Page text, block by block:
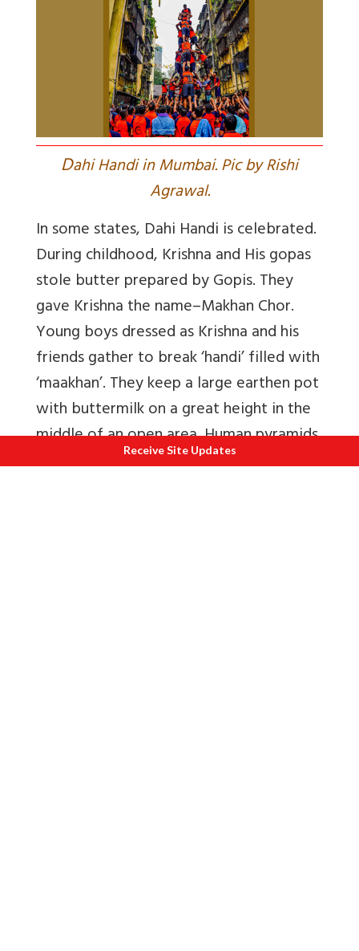
Dahi Handi in Mumbai. Pic by Rishi
Agrawal.
In some states, Dahi Handi is celebrated.
During childhood, Krishna and His gopas
stole butter prepared by Gopis. They
gave Krishna the name–Makhan Chor.
Young boys dressed as Krishna and his
friends gather to break ‘handi’ filled with
‘maakhan’. They keep a large earthen pot
with buttermilk on a great height in the
middle of an open area. Human pyramids
of boys have to brеak the pot and
Receive Site Updates